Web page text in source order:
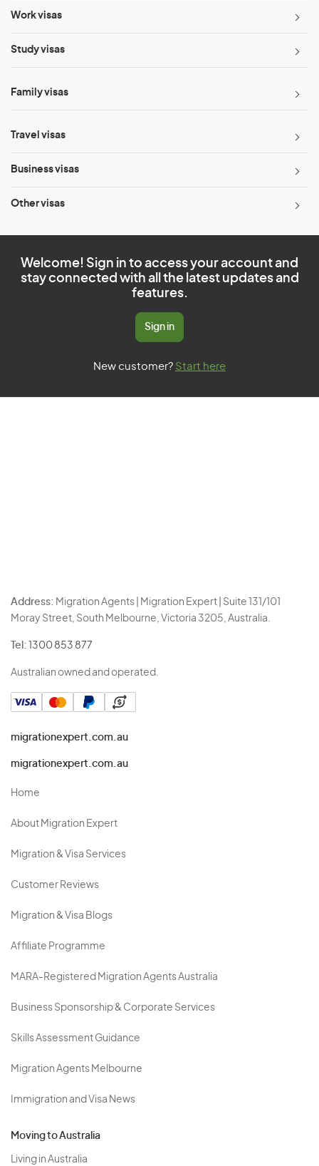
Work visas
Study visas
Family visas
Travel visas
Business visas
Other visas
Welcome! Sign in to access your account and
stay connected with all the latest updates and
features.
Sign in
New customer? Start here
Address: Migration Agents | Migration Expert | Suite 131/101
Moray Street, South Melbourne, Victoria 3205, Australia.
Tel: 1300 853 877
Australian owned and operated.
migrationexpert.com.au
migrationexpert.com.au
Home
About Migration Expert
Migration & Visa Services
Customer Reviews
Migration & Visa Blogs
Affiliate Programme
MARA-Registered Migration Agents Australia
Business Sponsorship & Corporate Services
Skills Assessment Guidance
Migration Agents Melbourne
Immigration and Visa News
Moving to Australia
Living in Australia